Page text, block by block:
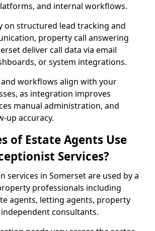
and internal workflows.
on structured lead tracking and
property call answering
deliver call data via email
or system integrations.
workflows align with your
as integration improves
manual administration, and
up accuracy.
of Estate Agents Use
Services?
services in Somerset are used by a
professionals including
agents, letting agents, property
consultants.